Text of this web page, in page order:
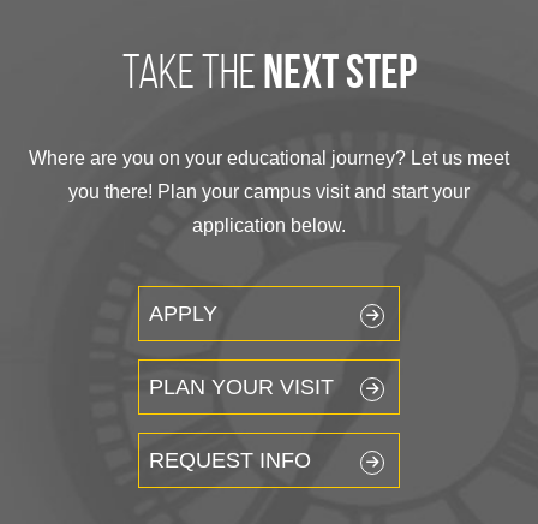
take the next step
Where are you on your educational journey? Let us meet
you there! Plan your campus visit and start your
application below.
APPLY
PLAN YOUR VISIT
REQUEST INFO